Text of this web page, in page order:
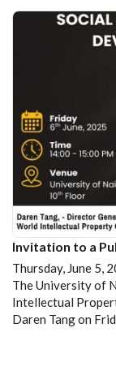
Invitation to a
Thursday, June 5,
The University of
Intellectual
Daren Tang on